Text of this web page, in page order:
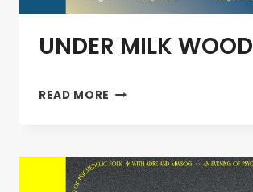
UNDER MILK WOOD
READ MORE UNDER